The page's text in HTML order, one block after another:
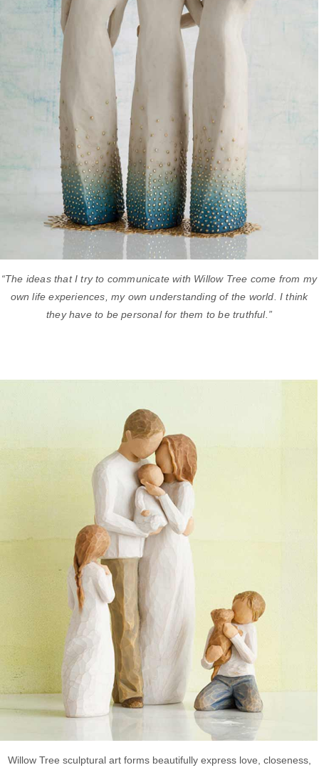
“The ideas that I try to communicate with Willow Tree come from my
own life experiences, my own understanding of the world. I think
they have to be personal for them to be truthful.”
Willow Tree sculptural art forms beautifully express love, closeness,